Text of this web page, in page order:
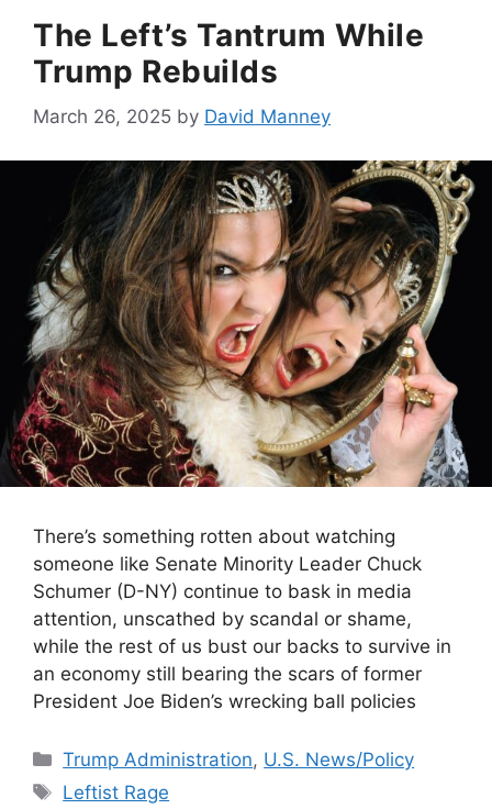
The Left’s Tantrum While
Trump Rebuilds
March 26, 2025 by David Manney
There’s something rotten about watching
someone like Senate Minority Leader Chuck
Schumer (D-NY) continue to bask in media
attention, unscathed by scandal or shame,
while the rest of us bust our backs to survive in
an economy still bearing the scars of former
President Joe Biden’s wrecking ball policies
Categories
Trump Administration, U.S. News/Policy
Tags
Leftist Rage